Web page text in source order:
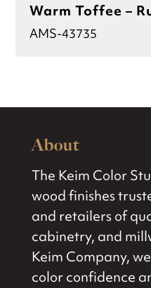
Warm Toffee –
AMS-43735
About
The Keim Color
wood finishes
and retailers of
cabinetry, and
Keim Company,
color confidence